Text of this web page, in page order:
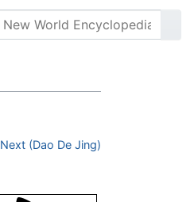
Next (Dao De Jing)